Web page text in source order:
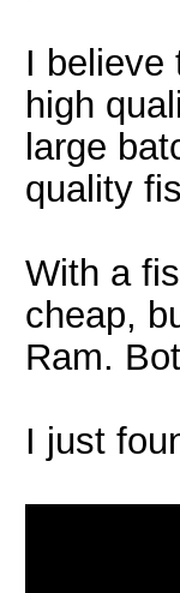
I believe
high
large
quality
With a
cheap,
Ram.
I just